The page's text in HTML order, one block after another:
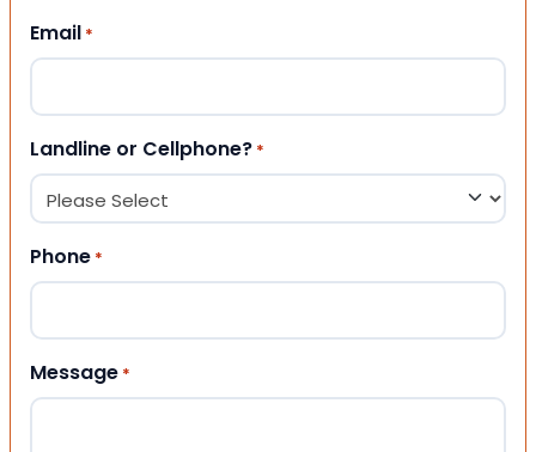
Email *
Landline or Cellphone? *
Phone *
Message *